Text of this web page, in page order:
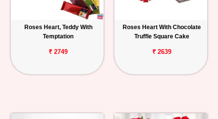
Roses Heart, Teddy With
Temptation
₹ 2749
Roses Heart With Chocolate
Truffle Square Cake
₹ 2639